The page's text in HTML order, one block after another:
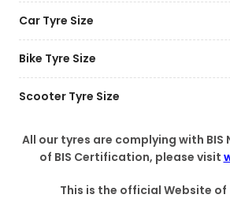
Car Tyre Size
Bike Tyre Size
Scooter Tyre Size
All our tyres are complying with BIS
of BIS Certification, please visit
This is the official Website of